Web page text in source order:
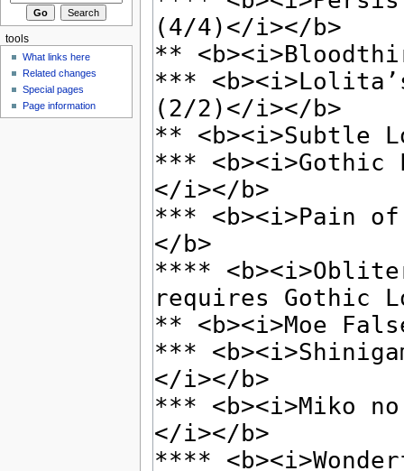
tools
What links here
Related changes
Special pages
Page information